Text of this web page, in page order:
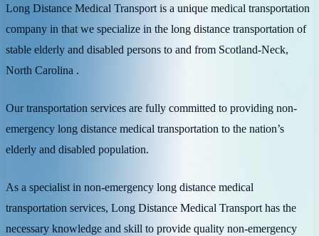
Long Distance Medical Transport is a unique medical transportation
company in that we specialize in the long distance transportation of
stable elderly and disabled persons to and from Scotland-Neck,
North Carolina .
Our transportation services are fully committed to providing non-
emergency long distance medical transportation to the nation’s
elderly and disabled population.
As a specialist in non-emergency long distance medical
transportation services, Long Distance Medical Transport has the
necessary knowledge and skill to provide quality non-emergency